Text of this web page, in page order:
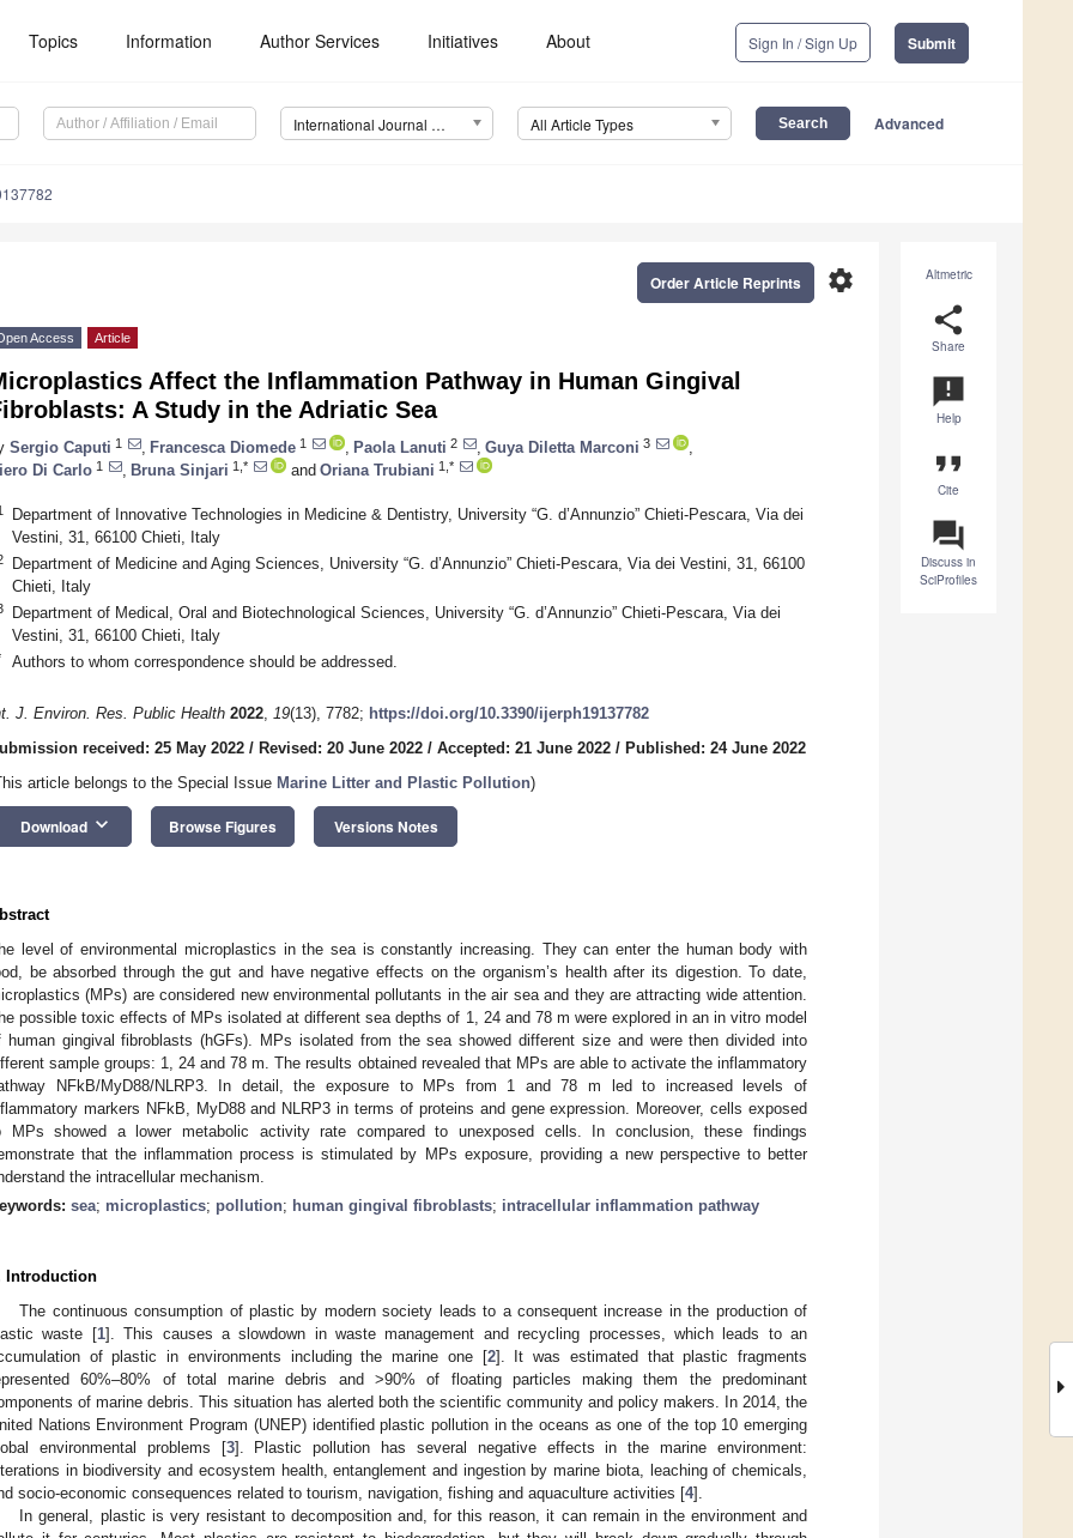
Topics Information Author Services Initiatives About Sign In / Sign Up Submit
International Journal of Environmental Research and Public Health (IJERPH) All Article Types Advanced
Altmetric
share
Share
announcement
Help
format_quote
Cite
question_answer
Discuss in
SciProfiles
settings
Order Article Reprints
Access Article
Affect the Inflammation Pathway in Human Gingival
A Study in the Adriatic Sea
Sergio Caputi 1 Francesca Diomede 1 Paola Lanuti 2 Guya Diletta Marconi 3
Di Carlo 1 Bruna Sinjari 1,* and Oriana Trubiani 1,*
Department of Innovative Technologies in Medicine & Dentistry, University “G. d’Annunzio” Chieti-Pescara, Via dei
Vestini, 31, 66100 Chieti, Italy
Department of Medicine and Aging Sciences, University “G. d’Annunzio” Chieti-Pescara, Via dei Vestini, 31, 66100
Chieti, Italy
Department of Medical, Oral and Biotechnological Sciences, University “G. d’Annunzio” Chieti-Pescara, Via dei
Vestini, 31, 66100 Chieti, Italy
Authors to whom correspondence should be addressed.
J. Environ. Res. Public Health 2022, 19(13), 7782; https://doi.org/10.3390/ijerph19137782
received: 25 May 2022 / Revised: 20 June 2022 / Accepted: 21 June 2022 / Published: 24 June 2022
article belongs to the Special Issue Marine Litter and Plastic Pollution)
Download keyboard_arrow_down Browse Figures Versions Notes
level of environmental microplastics in the sea is constantly increasing. They can enter the human body with
be absorbed through the gut and have negative effects on the organism’s health after its digestion. To date,
(MPs) are considered new environmental pollutants in the air sea and they are attracting wide attention.
possible toxic effects of MPs isolated at different sea depths of 1, 24 and 78 m were explored in an in vitro model
human gingival fibroblasts (hGFs). MPs isolated from the sea showed different size and were then divided into
sample groups: 1, 24 and 78 m. The results obtained revealed that MPs are able to activate the inflammatory
NFkB/MyD88/NLRP3. In detail, the exposure to MPs from 1 and 78 m led to increased levels of
markers NFkB, MyD88 and NLRP3 in terms of proteins and gene expression. Moreover, cells exposed
MPs showed a lower metabolic activity rate compared to unexposed cells. In conclusion, these findings
that the inflammation process is stimulated by MPs exposure, providing a new perspective to better
the intracellular mechanism.
sea; microplastics; pollution; human gingival fibroblasts; intracellular inflammation pathway
Introduction
The continuous consumption of plastic by modern society leads to a consequent increase in the production of
waste [1]. This causes a slowdown in waste management and recycling processes, which leads to an
of plastic in environments including the marine one [2]. It was estimated that plastic fragments
60%–80% of total marine debris and >90% of floating particles making them the predominant
of marine debris. This situation has alerted both the scientific community and policy makers. In 2014, the
Nations Environment Program (UNEP) identified plastic pollution in the oceans as one of the top 10 emerging
environmental problems [3]. Plastic pollution has several negative effects in the marine environment:
in biodiversity and ecosystem health, entanglement and ingestion by marine biota, leaching of chemicals,
socio-economic consequences related to tourism, navigation, fishing and aquaculture activities [4].
In general, plastic is very resistant to decomposition and, for this reason, it can remain in the environment and